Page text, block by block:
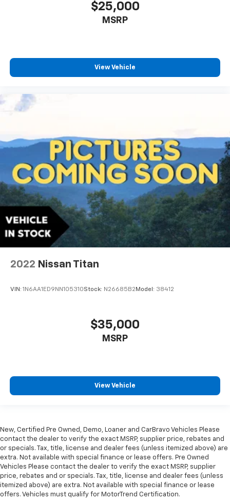
$25,000
MSRP
View Vehicle
2022 Nissan Titan
VIN: 1N6AA1ED9NN105310Stock: N26685B2 Model: 38412
$35,000
MSRP
View Vehicle
New, Certified Pre Owned, Demo, Loaner and CarBravo Vehicles Please
contact the dealer to verify the exact MSRP, supplier price, rebates and
or specials. Tax, title, license and dealer fees (unless itemized above) are
extra. Not available with special finance or lease offers. Pre Owned
Vehicles Please contact the dealer to verify the exact MSRP, supplier
price, rebates and or specials. Tax, title, license and dealer fees (unless
itemized above) are extra. Not available with special finance or lease
offers. Vehicles must qualify for MotorTrend Certification.